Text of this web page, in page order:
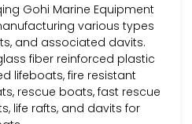
Gohi Marine Equipment
various types
and associated davits.
fiber reinforced plastic
lifeboats, fire resistant
rescue boats, fast rescue
life rafts, and davits for